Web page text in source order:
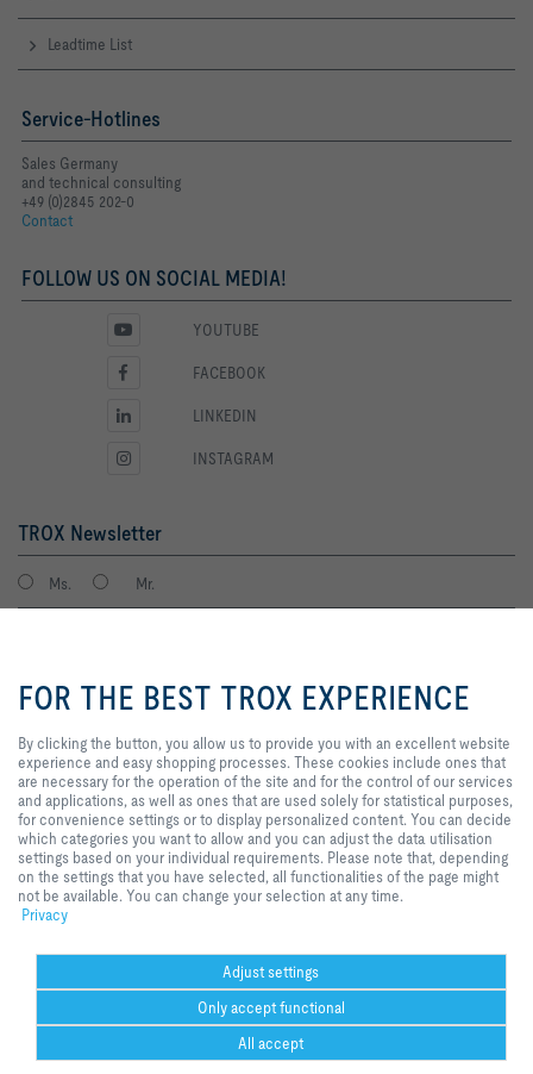
Help Desk more
Leadtime List
Service-Hotlines
Sales Germany
and technical consulting
+49 (0)2845 202-0
Contact
FOLLOW US ON SOCIAL MEDIA!
YOUTUBE
FACEBOOK
LINKEDIN
INSTAGRAM
TROX Newsletter
Ms. Mr.
I agree to the processing of my personal data, according to the TROX
Privacy Policy.
register
Home
Disclaimer Imprint
us to provide you with an
excellent website experience and
cookies include ones that are
necessary for the operation of the
site and for the control of our
services and applications, as well
as ones that are used solely for
statistical purposes, for
convenience settings or to display
personalized content. You can
decide which categories you want
your individual requirements.
Please note that, depending on
the settings that you have
selected, all functionalities of the
page might not be available. You
can change your selection at any
time.
FOR THE BEST TROX EXPERIENCE
By clicking the button, you allow us to provide you with an excellent website
experience and easy shopping processes. These cookies include ones that
are necessary for the operation of the site and for the control of our services
and applications, as well as ones that are used solely for statistical purposes,
for convenience settings or to display personalized content. You can decide
which categories you want to allow and you can adjust the data utilisation
settings based on your individual requirements. Please note that, depending
on the settings that you have selected, all functionalities of the page might
not be available. You can change your selection at any time.
Privacy
Adjust settings
Only accept functional
All accept